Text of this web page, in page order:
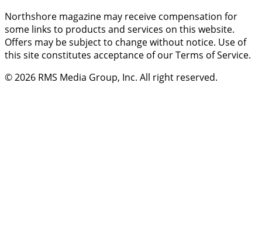
Northshore magazine may receive compensation for
some links to products and services on this website.
Offers may be subject to change without notice. Use of
this site constitutes acceptance of our Terms of Service.
© 2026 RMS Media Group, Inc. All right reserved.